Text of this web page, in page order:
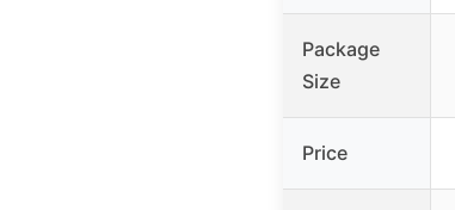
Package
Size
Price